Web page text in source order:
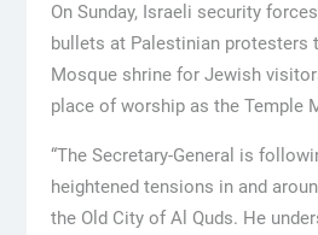
On Sunday, Israeli security
bullets at Palestinian protesters
Mosque shrine for Jewish
place of worship as the Temple
“The Secretary-General is
heightened tensions in and
the Old City of Al Quds. He